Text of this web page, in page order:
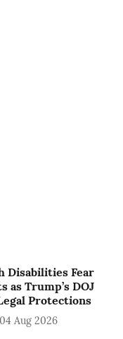
Disabilities Fear
as Trump’s DOJ
Protections
04 Aug 2026